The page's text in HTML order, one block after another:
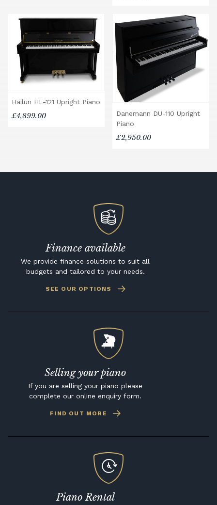
Hailun HL-121 Upright Piano
£4,899.00
Danemann DU-110 Upright
Piano
£2,950.00
Finance available
We provide finance solutions to suit all
budgets and tailored to your needs.
SEE OUR OPTIONS
Selling your piano
If you are selling your piano please
complete our online enquiry form.
FIND OUT MORE
Piano Rental